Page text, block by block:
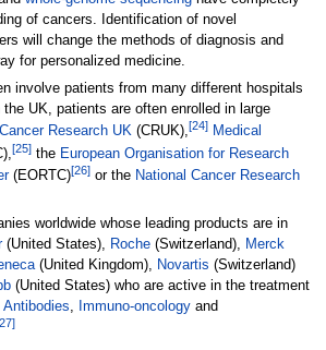
of cancers. Identification of novel
will change the methods of diagnosis and
for personalized medicine.
involve patients from many different hospitals
UK, patients are often enrolled in large
Cancer Research UK(CRUK),[24] Medical
[25]the European Organisation for Research
(EORTC)[26]or the National Cancer Research
worldwide whose leading products are in
(United States), Roche(Switzerland), Merck
(United Kingdom), Novartis (Switzerland)
(United States) who are active in the treatment
Antibodies, Immuno-oncologyand
]